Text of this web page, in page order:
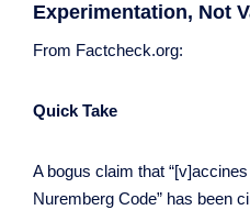
Experimentation, Not
From Factcheck.org:
Quick Take
A bogus claim that
Nuremberg Code” has been